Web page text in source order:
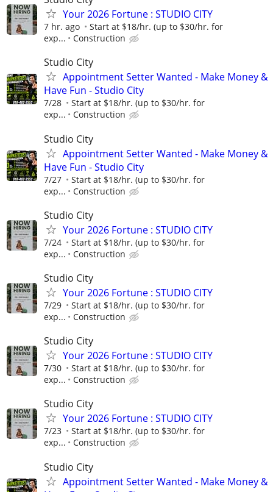
Your 2026 Fortune : STUDIO CITY
7 hr. ago
Start at $18/hr. (up to $30/hr. for
exp...
Construction
Studio City
Appointment Setter Wanted - Make Money &
Have Fun - Studio City
7/28
Start at $18/hr. (up to $30/hr. for
exp...
Construction
Studio City
Appointment Setter Wanted - Make Money &
Have Fun - Studio City
7/27
Start at $18/hr. (up to $30/hr. for
exp...
Construction
Studio City
Your 2026 Fortune : STUDIO CITY
7/24
Start at $18/hr. (up to $30/hr. for
exp...
Construction
Studio City
Your 2026 Fortune : STUDIO CITY
7/29
Start at $18/hr. (up to $30/hr. for
exp...
Construction
Studio City
Your 2026 Fortune : STUDIO CITY
7/30
Start at $18/hr. (up to $30/hr. for
exp...
Construction
Studio City
Your 2026 Fortune : STUDIO CITY
7/23
Start at $18/hr. (up to $30/hr. for
exp...
Construction
Studio City
Appointment Setter Wanted - Make Money &